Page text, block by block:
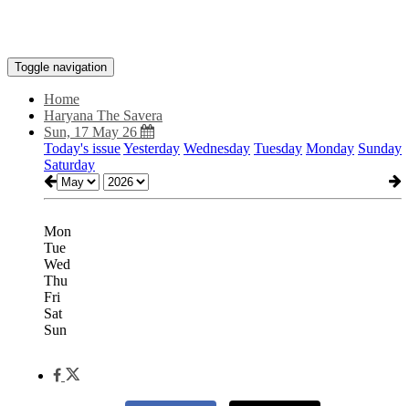
Toggle navigation
Home
Haryana The Savera
Sun, 17 May 26
Today's issueYesterday Wednesday Tuesday Monday Sunday
Saturday
Mon
Tue
Wed
Thu
Fri
Sat
Sun